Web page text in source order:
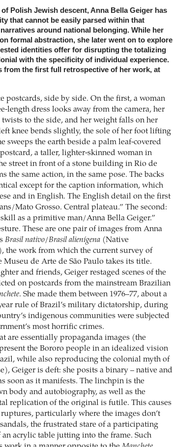
Polish Jewish descent, Anna Bella Geiger has
that cannot be easily parsed within that
around national belonging. While her
formal abstraction, she later went on to explore
identities offer for disrupting the totalizing
with the specificity of individual experience.
from the first full retrospective of her work, at
postcards, side by side. On the first, a woman
length dress looks away from the camera, her
twists to the side, and her weight falls on her
knee bends slightly, the sole of her foot lifting
sweeps the earth beside a palm leaf-covered
a taller, lighter-skinned woman in
street in front of a stone building in Rio de
the same action, in the same pose. The backs
except for the caption information, which
and in English. The English detail on the first
Mato Grosso. Central plateau.” The second:
as a primitive man/Anna Bella Geiger.”
These are one pair of images from Anna
Brasil nativo/Brasil alienígena(Native
the work from which the current survey of
Museu de Arte de São Paulo takes its title.
and friends, Geiger restaged scenes of the
on postcards from the mainstream Brazilian
. She made them between 1976–77, about a
rule of Brazil’s military dictatorship, during
indigenous communities were subjected
most horrific crimes.
are essentially propaganda images (the
the Bororo people in an idealized vision
while also reproducing the colonial myth of
Geiger is deft: she posits a binary – native and
soon as it manifests. The linchpin is the
body and autobiography, as well as the
replication of the original is futile. This causes
particularly where the images don’t
the frustrated stare of a participating
acrylic table jutting into the frame. Such